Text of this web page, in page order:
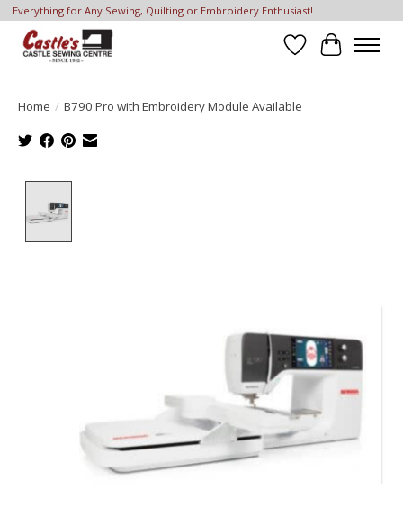
Everything for Any Sewing, Quilting or Embroidery Enthusiast!
Wish List
Cart
Home / B790 Pro with Embroidery Module Available